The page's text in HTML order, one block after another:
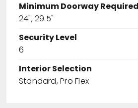
Minimum Doorway Required
24", 29.5"
Security Level
6
Interior Selection
Standard, Pro Flex